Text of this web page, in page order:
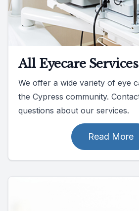
All Eyecare Services
We offer a wide variety of eye
the Cypress community.
questions about our services.
Read More